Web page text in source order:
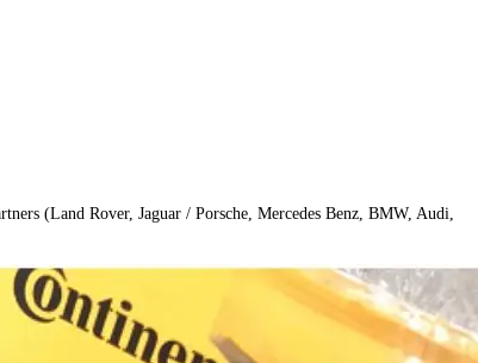
(Land Rover, Jaguar / Porsche, Mercedes Benz, BMW, Audi,